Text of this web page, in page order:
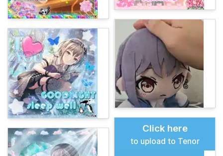
Click here
to upload to Tenor